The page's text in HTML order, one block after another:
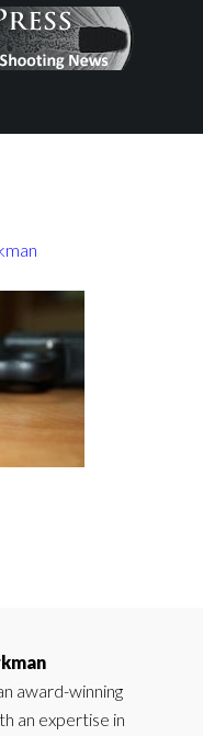
award-winning
an expertise in